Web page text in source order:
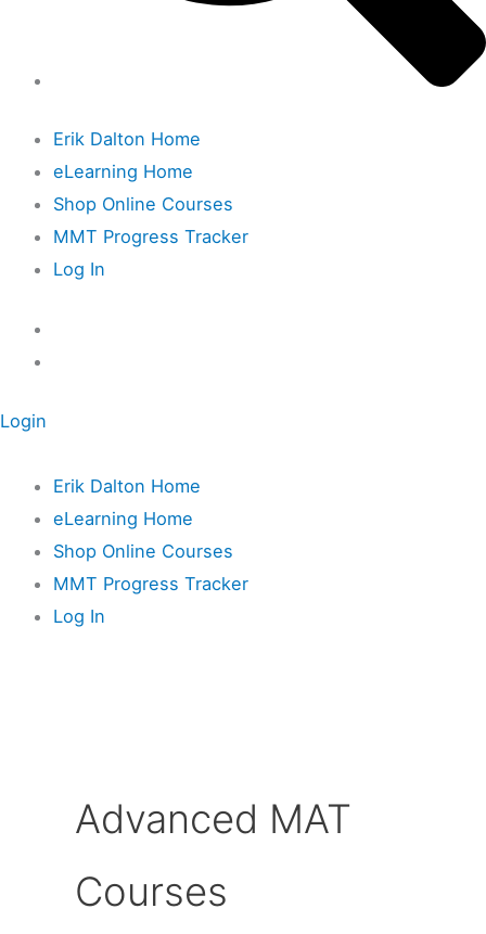
Erik Dalton Home
eLearning Home
Shop Online Courses
MMT Progress Tracker
Log In
Login
Erik Dalton Home
eLearning Home
Shop Online Courses
MMT Progress Tracker
Log In
Advanced MAT
Courses